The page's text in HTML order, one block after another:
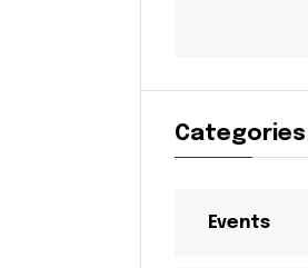
Categories
Events